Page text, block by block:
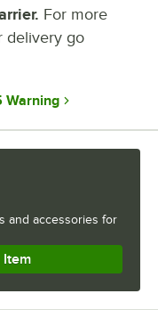
For more
delivery go
Warning
and accessories for
Item